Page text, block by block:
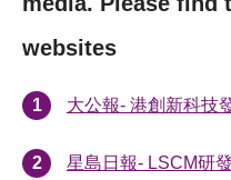
websites
大公報- 港創新科技
星島日報- LSCM研